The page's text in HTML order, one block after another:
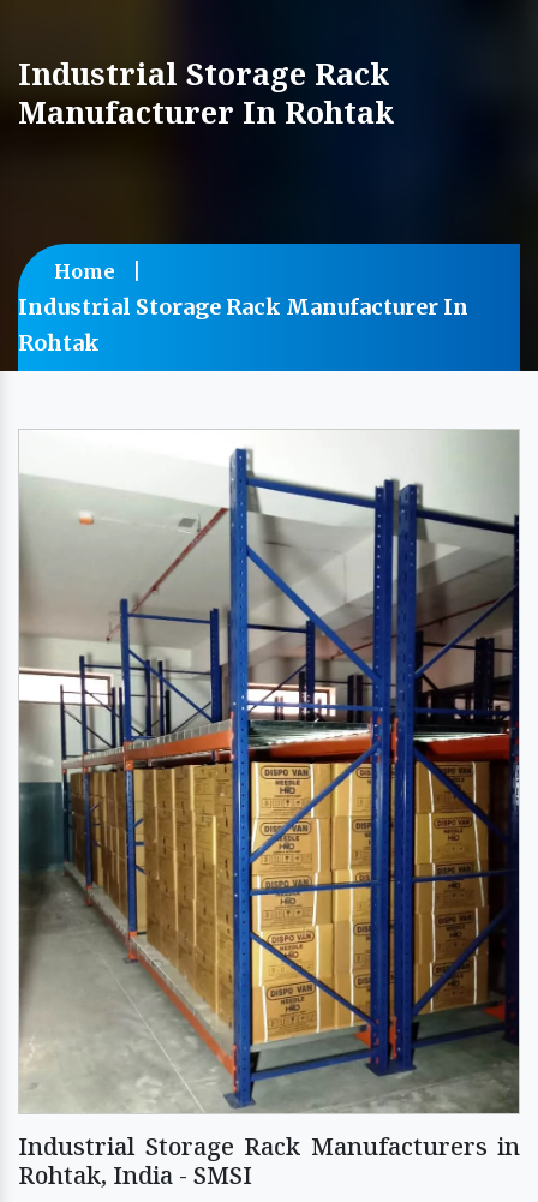
Industrial Storage Rack
Manufacturer In Rohtak
Home
Industrial Storage Rack Manufacturer In
Rohtak
Industrial Storage Rack Manufacturers in
Rohtak, India - SMSI